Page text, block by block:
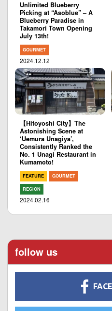
Unlimited Blueberry
Picking at “Asoblue” – A
Blueberry Paradise in
Takamori Town Opening
July 13th!
GOURMET
2024.12.12
【Hitoyoshi City】The
Astonishing Scene at
‘Uemura Unagiya’,
Consistently Ranked the
No. 1 Unagi Restaurant in
Kumamoto!
FEATURE GOURMET
REGION
2024.02.16
follow us